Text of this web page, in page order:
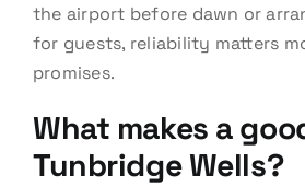
the airport before dawn or
for guests, reliability matters
promises.
What makes a
Tunbridge Wells?